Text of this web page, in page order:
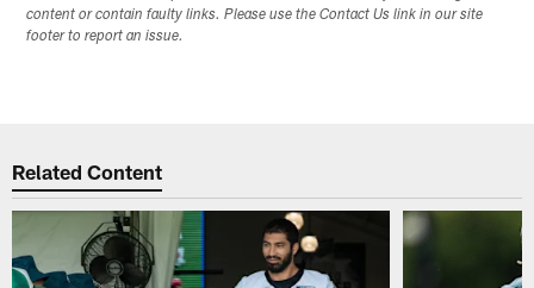
content or contain faulty links. Please use the Contact Us link in our site
footer to report an issue.
Related Content